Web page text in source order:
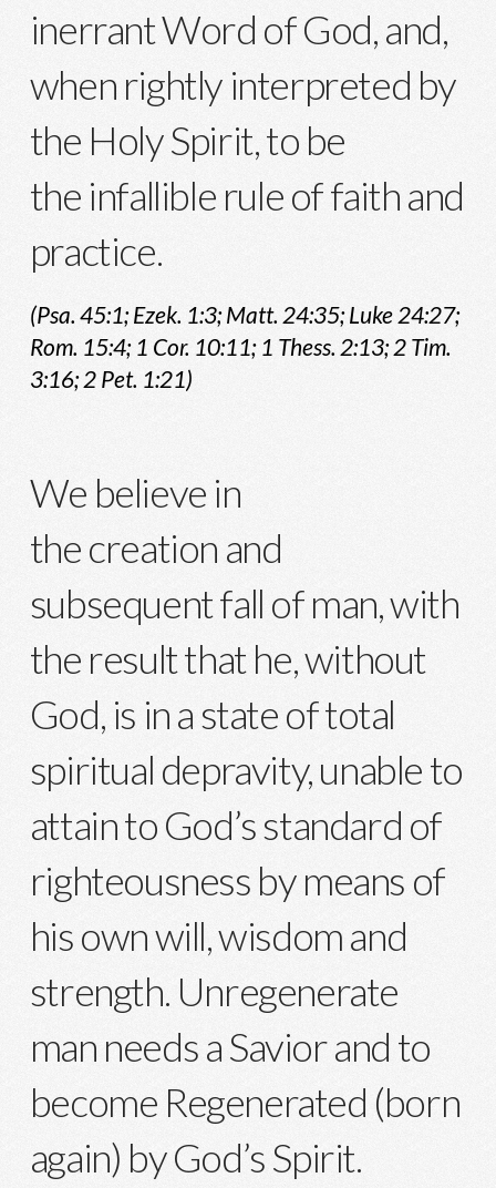
inerrant Word of God, and,
when rightly interpreted by
the Holy Spirit, to be
the infallible rule of faith and
practice.
(Psa. 45:1; Ezek. 1:3; Matt. 24:35; Luke 24:27;
Rom. 15:4; 1 Cor. 10:11; 1 Thess. 2:13; 2 Tim.
3:16; 2 Pet. 1:21)
We believe in
the creation and
subsequent fall of man, with
the result that he, without
God, is in a state of total
spiritual depravity, unable to
attain to God’s standard of
righteousness by means of
his own will, wisdom and
strength. Unregenerate
man needs a Savior and to
become Regenerated (born
again) by God’s Spirit.